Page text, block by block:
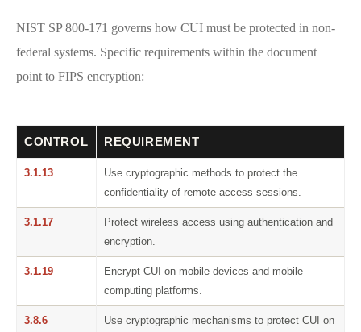
NIST SP 800-171 governs how CUI must be protected in non-
federal systems. Specific requirements within the document
point to FIPS encryption:
CONTROL REQUIREMENT
3.1.13
Use cryptographic methods to protect the
confidentiality of remote access sessions.
3.1.17
Protect wireless access using authentication and
encryption.
3.1.19
Encrypt CUI on mobile devices and mobile
computing platforms.
3.8.6
Use cryptographic mechanisms to protect CUI on